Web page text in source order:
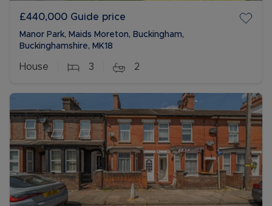
£440,000 Guide price
Manor Park, Maids Moreton, Buckingham,
Buckinghamshire, MK18
House 3 2